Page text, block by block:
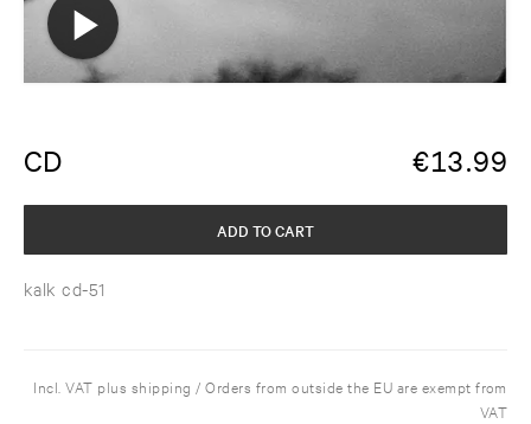
CD €13.99
kalk cd-51
ADD TO CART
Incl. VAT plus shipping / Orders from outside the EU are exempt from
VAT